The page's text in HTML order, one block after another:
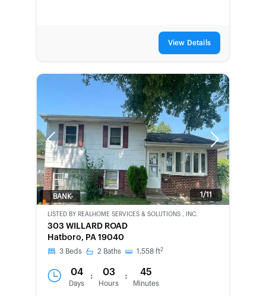
View Details
Previous Next
1/11
BANK-
LISTED BY REALHOME SERVICES & SOLUTIONS , INC.
303 WILLARD ROAD
Hatboro, PA 19040
3 Beds 2 Baths 1,558 ft2
04
Days
: 03
Hours
: 45
Minutes